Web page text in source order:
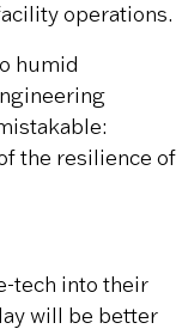
operations.
humid
the resilience of
tech into their
will be better